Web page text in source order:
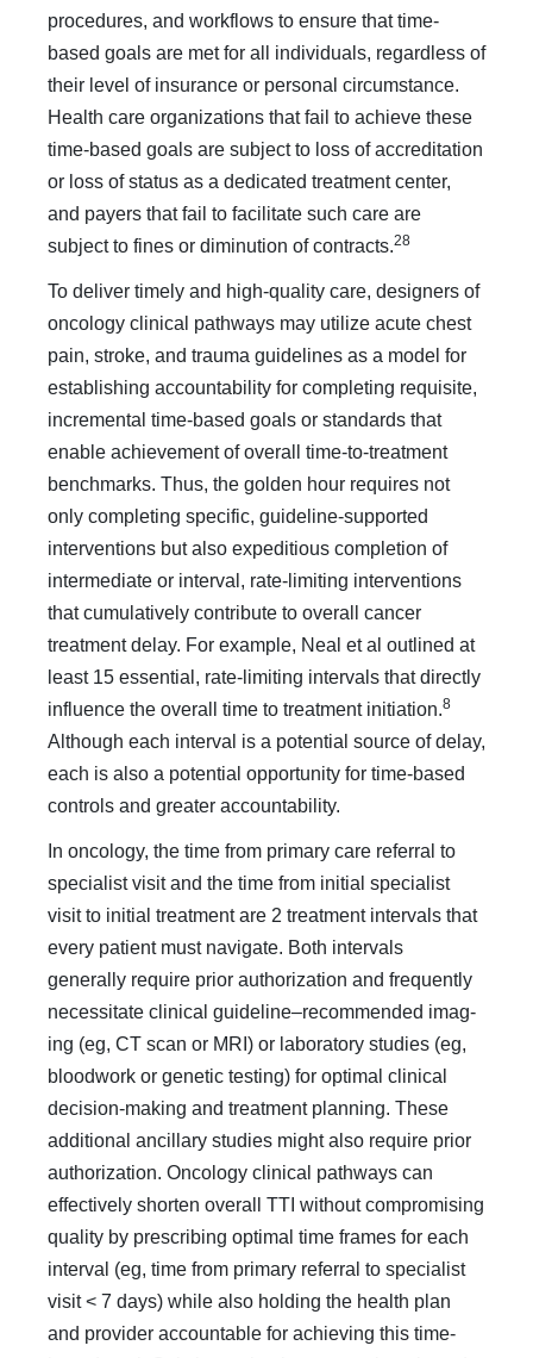
procedures, and workflows to ensure that time-
based goals are met for all individuals, regardless of
their level of insurance or personal circumstance.
Health care organizations that fail to achieve these
time-based goals are subject to loss of accreditation
or loss of status as a dedicated treatment center,
and payers that fail to facilitate such care are
subject to fines or diminution of contracts.28
To deliver timely and high-quality care, designers of
oncol­ogy clinical pathways may utilize acute chest
pain, stroke, and trauma guidelines as a model for
establishing accountability for completing requisite,
incremental time-based goals or standards that
enable achievement of overall time-to-treatment
bench­marks. Thus, the golden hour requires not
only completing specific, guideline-supported
interventions but also expeditious completion of
intermediate or interval, rate-limiting interven­tions
that cumulatively contribute to overall cancer
treatment delay. For example, Neal et al outlined at
least 15 essential, rate-limiting intervals that directly
influence the overall time to treatment initiation.8
Although each interval is a potential source of delay,
each is also a potential opportunity for time-based
controls and greater accountability.
In oncology, the time from primary care referral to
special­ist visit and the time from initial specialist
visit to initial treat­ment are 2 treatment intervals that
every patient must navi­gate. Both intervals
generally require prior authorization and frequently
necessitate clinical guideline–recommended imag­
ing (eg, CT scan or MRI) or laboratory studies (eg,
bloodwork or genetic testing) for optimal clinical
decision-making and treatment planning. These
additional ancillary studies might also require prior
authorization. Oncology clinical pathways can
effectively shorten overall TTI without compromising
quality by prescribing optimal time frames for each
interval (eg, time from primary referral to specialist
visit < 7 days) while also holding the health plan
and provider accountable for achieving this time-